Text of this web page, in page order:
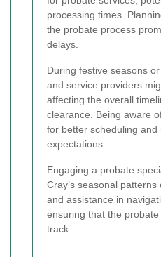
processing times.
the probate process
delays.
During festive seasons
and service providers
affecting the overall
clearance. Being aware
for better scheduling and
expectations.
Engaging a probate
Cray’s seasonal
and assistance in
ensuring that the
track.